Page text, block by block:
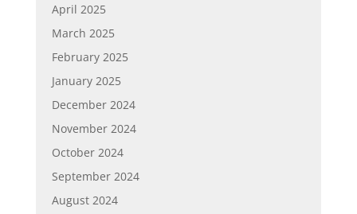
April 2025
March 2025
February 2025
January 2025
December 2024
November 2024
October 2024
September 2024
August 2024